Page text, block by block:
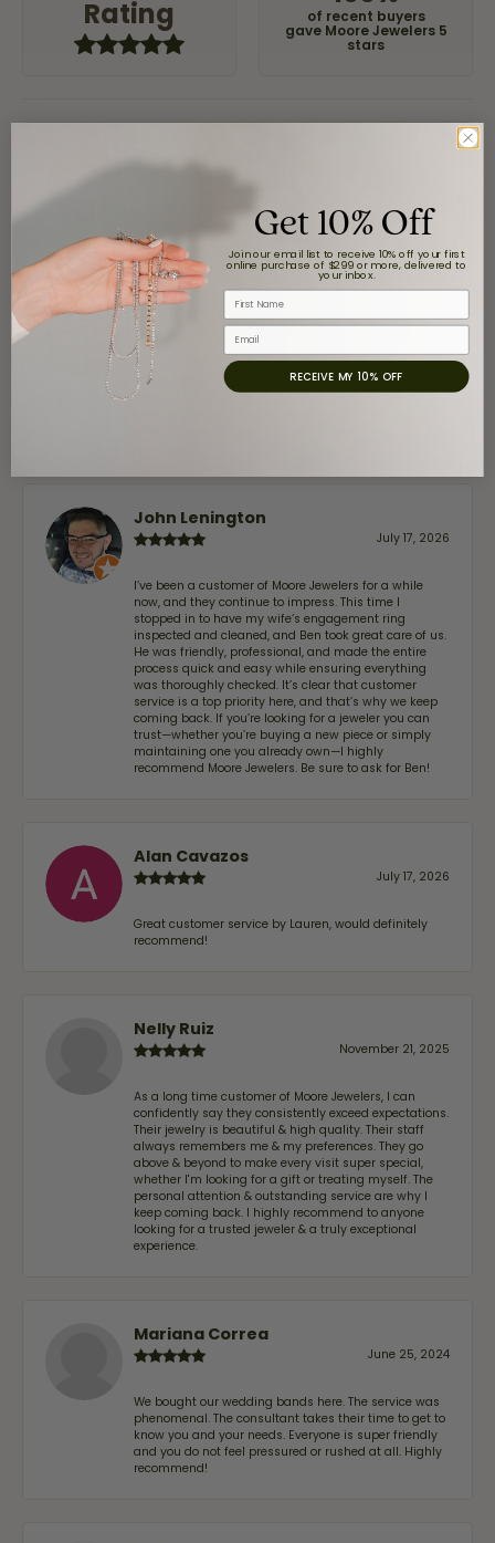
Rating
of recent buyers
gave Moore Jewelers 5
stars
airbnb NuevoLaredo
July 20, 2026
We've been customers for over 10 years, and the last
item we bought was a necklace for my son with a
John Lenington
July 17, 2026
I’ve been a customer of Moore Jewelers for a while
now, and they continue to impress. This time I
stopped in to have my wife‘s engagement ring
inspected and cleaned, and Ben took great care of us.
He was friendly, professional, and made the entire
process quick and easy while ensuring everything
was thoroughly checked. It’s clear that customer
service is a top priority here, and that’s why we keep
coming back. If you’re looking for a jeweler you can
trust—whether you’re buying a new piece or simply
maintaining one you already own—I highly
recommend Moore Jewelers. Be sure to ask for Ben!
Alan Cavazos
July 17, 2026
Great customer service by Lauren, would definitely
recommend!
Nelly Ruiz
November 21, 2025
As a long time customer of Moore Jewelers, I can
confidently say they consistently exceed expectations.
Their jewelry is beautiful & high quality. Their staff
always remembers me & my preferences. They go
above & beyond to make every visit super special,
whether I'm looking for a gift or treating myself. The
personal attention & outstanding service are why I
keep coming back. I highly recommend to anyone
looking for a trusted jeweler & a truly exceptional
experience.
Mariana Correa
June 25, 2024
We bought our wedding bands here. The service was
phenomenal. The consultant takes their time to get to
know you and your needs. Everyone is super friendly
and you do not feel pressured or rushed at all. Highly
recommend!
Get 10% Off
Join our email list to receive 10% off your first
online purchase of $299 or more, delivered to
your inbox.
First Name
Email
RECEIVE MY 10% OFF